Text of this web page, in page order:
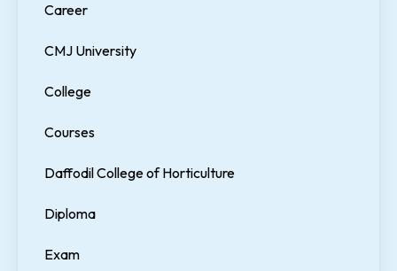
Career
CMJ University
College
Courses
Daffodil College of Horticulture
Diploma
Exam